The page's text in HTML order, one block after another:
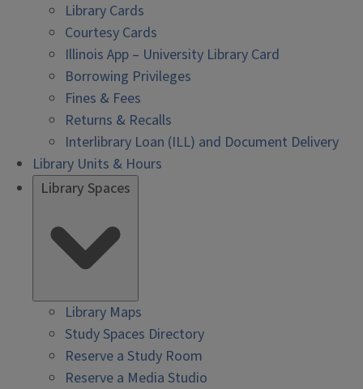
Library Cards
Courtesy Cards
Illinois App – University Library Card
Borrowing Privileges
Fines & Fees
Returns & Recalls
Interlibrary Loan (ILL) and Document Delivery
Library Units & Hours
Library Spaces
Library Maps
Study Spaces Directory
Reserve a Study Room
Reserve a Media Studio